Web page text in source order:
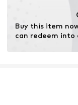
Buy this item
can redeem into